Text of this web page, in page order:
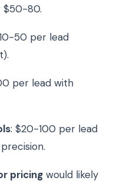
$50-80.
50 per lead
per lead with
: $20-100 per lead
pricing would likely